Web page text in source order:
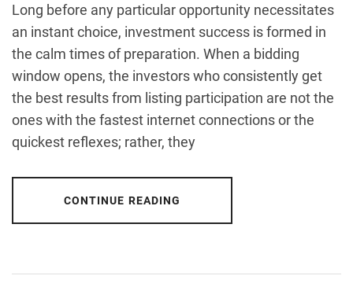
Long before any particular opportunity necessitates
an instant choice, investment success is formed in
the calm times of preparation. When a bidding
window opens, the investors who consistently get
the best results from listing participation are not the
ones with the fastest internet connections or the
quickest reflexes; rather, they
CONTINUE READING